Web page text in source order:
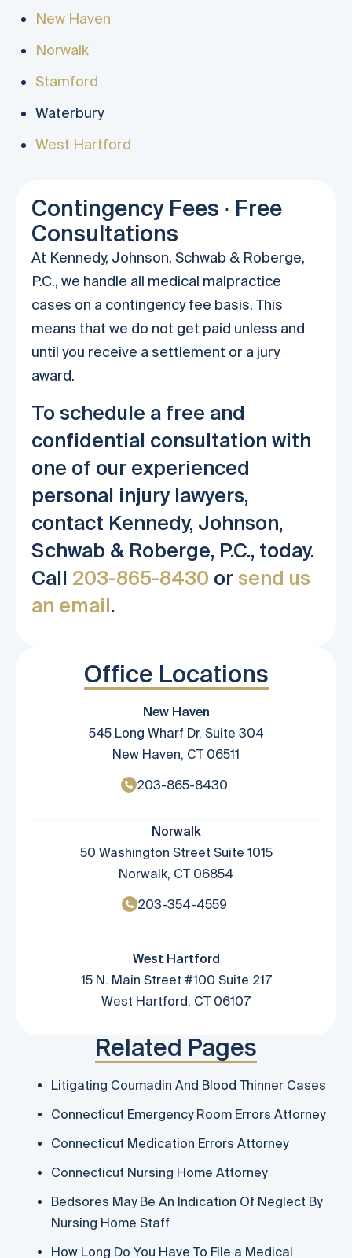
New Haven
Norwalk
Stamford
Waterbury
West Hartford
Contingency Fees ∙ Free
Consultations
At Kennedy, Johnson, Schwab & Roberge,
P.C., we handle all medical malpractice
cases on a contingency fee basis. This
means that we do not get paid unless and
until you receive a settlement or a jury
award.
To schedule a free and
confidential consultation with
one of our experienced
personal injury lawyers,
contact Kennedy, Johnson,
Schwab & Roberge, P.C., today.
Call 203-865-8430 or send us
an email.
Office Locations
New Haven
545 Long Wharf Dr, Suite 304
New Haven, CT 06511
203-865-8430
Norwalk
50 Washington Street Suite 1015
Norwalk, CT 06854
203-354-4559
West Hartford
15 N. Main Street #100 Suite 217
West Hartford, CT 06107
Related Pages
Litigating Coumadin And Blood Thinner Cases
Connecticut Emergency Room Errors Attorney
Connecticut Medication Errors Attorney
Connecticut Nursing Home Attorney
Bedsores May Be An Indication Of Neglect By
Nursing Home Staff
How Long Do You Have To File a Medical